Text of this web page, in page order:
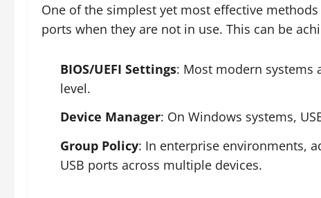
One of the simplest yet most effective
ports when they are not in use. This can be
BIOS/UEFI Settings: Most modern systems
level.
Device Manager: On Windows systems,
Group Policy: In enterprise environments,
USB ports across multiple devices.